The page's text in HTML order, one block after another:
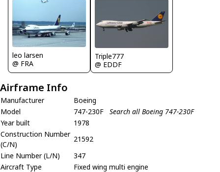
leo larsen
@ FRA
Triple777
@ EDDF
Airframe Info
Manufacturer
Boeing
Model
747-230F
Search all Boeing 747-230F
Year built
1978
Construction Number
(C/N)
21592
Line Number (L/N)
347
Aircraft Type
Fixed wing multi engine